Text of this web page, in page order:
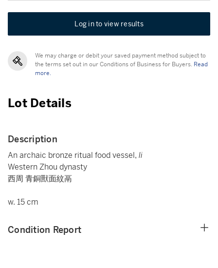
Log in to view results
We may charge or debit your saved payment method subject to
the terms set out in our Conditions of Business for Buyers. Read
more.
Lot Details
Description
An archaic bronze ritual food vessel, li
Western Zhou dynasty
西周 青銅獸面紋鬲
w. 15 cm
Condition Report